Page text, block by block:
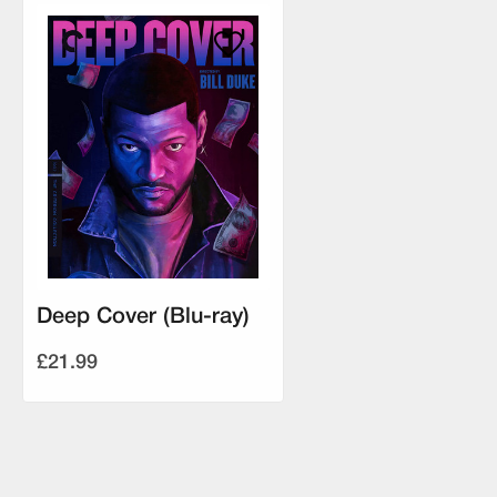
Deep Cover (Blu-ray)
£21.99